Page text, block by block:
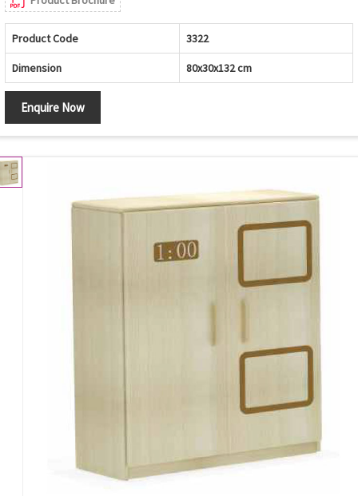
Product Code 3322
Dimension 80x30x132 cm
Enquire Now